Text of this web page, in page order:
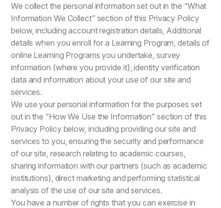
We collect the personal information set out in the “What
Information We Collect” section of this Privacy Policy
below, including account registration details, Additional
details when you enroll for a Learning Program, details of
online Learning Programs you undertake, survey
information (where you provide it), identity verification
data and information about your use of our site and
services.
We use your personal information for the purposes set
out in the “How We Use the Information” section of this
Privacy Policy below, including providing our site and
services to you, ensuring the security and performance
of our site, research relating to academic courses,
sharing information with our partners (such as academic
institutions), direct marketing and performing statistical
analysis of the use of our site and services.
You have a number of rights that you can exercise in